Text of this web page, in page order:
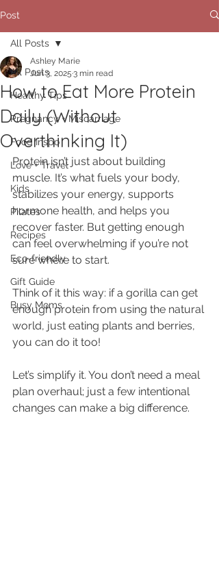
Post
All Posts
Healthy Tips
Pregnancy + Miscarriage
Food Inspo
Love + Travel
Kids
Pilates
Recipes
Eco-friendly
Gift Guide
Busy Moms
All Posts
How to Eat More Protein
Daily (Without
Overthinking It)
Ashley Marie
Jun 3, 2025 3 min read
Protein isn’t just about building
muscle. It’s what fuels your body,
stabilizes your energy, supports
hormone health, and helps you
recover faster. But getting enough
can feel overwhelming if you’re not
sure where to start.
Think of it this way: if a gorilla can get
enough protein from using the natural
world, just eating plants and berries,
you can do it too!
Let’s simplify it. You don’t need a meal
plan overhaul; just a few intentional
changes can make a big difference.